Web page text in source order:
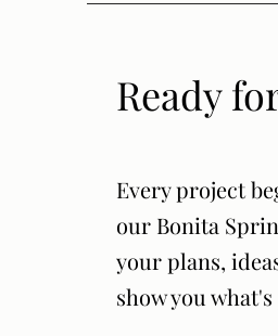
Ready
Every project
our Bonita
your plans,
show you